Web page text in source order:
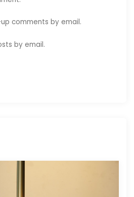
comments by email.
by email.